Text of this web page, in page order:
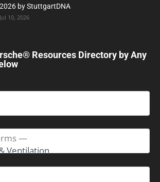
2026 by StuttgartDNA
Jul 10, 2026
Resources Directory by Any